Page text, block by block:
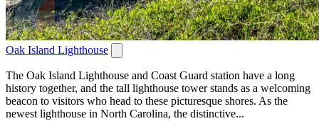
Oak Island Lighthouse
The Oak Island Lighthouse and Coast Guard station have a long
history together, and the tall lighthouse tower stands as a welcoming
beacon to visitors who head to these picturesque shores. As the
newest lighthouse in North Carolina, the distinctive...